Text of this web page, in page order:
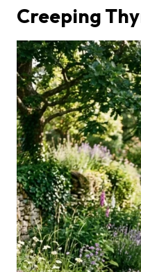
Creeping